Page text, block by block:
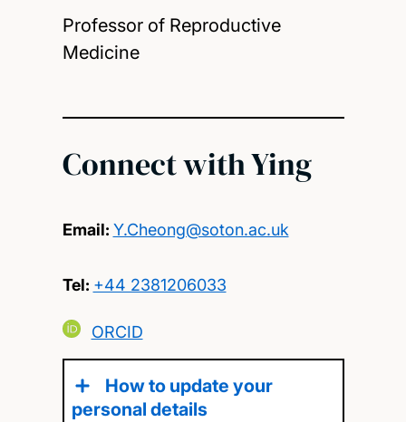
Professor of Reproductive
Medicine
Connect with Ying
Email: Y.Cheong@soton.ac.uk
Tel: +44 2381206033
ORCID
How to update your
personal details